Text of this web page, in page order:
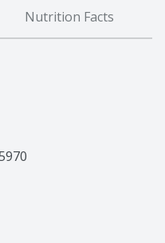
Nutrition Facts